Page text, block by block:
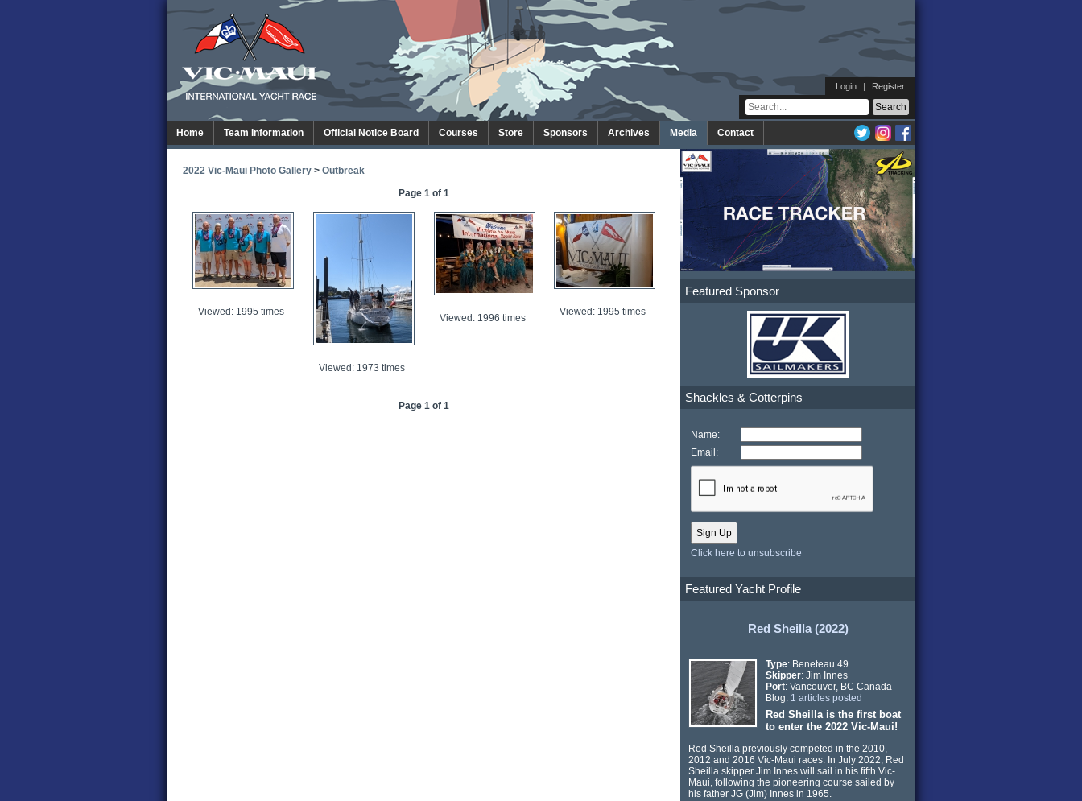
Login | Register
Home Team Information Official Notice Board Courses Store Sponsors Archives Media Contact
2022 Vic-Maui Photo Gallery > Outbreak
Page 1 of 1
Viewed: 1995 times
Viewed: 1973 times
Viewed: 1996 times
Viewed: 1995 times
Page 1 of 1
Featured Sponsor
Shackles & Cotterpins
Name:
Email:
Click here to unsubscribe
Featured Yacht Profile
Red Sheilla (2022)
Type: Beneteau 49
Skipper: Jim Innes
Port: Vancouver, BC Canada
Blog: 1 articles posted
Red Sheilla is the first boat
to enter the 2022 Vic-Maui!
Red Sheilla previously competed in the 2010,
2012 and 2016 Vic-Maui races. In July 2022, Red
Sheilla skipper Jim Innes will sail in his fifth Vic-
Maui, following the pioneering course sailed by
his father JG (Jim) Innes in 1965.